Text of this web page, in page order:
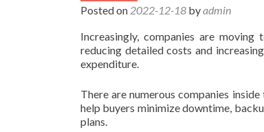
Posted on 2022-12-18 byadmin
Increasingly, companies are
reducing detailed costs and
expenditure.
There are numerous companies
help buyers minimize downtime,
plans.